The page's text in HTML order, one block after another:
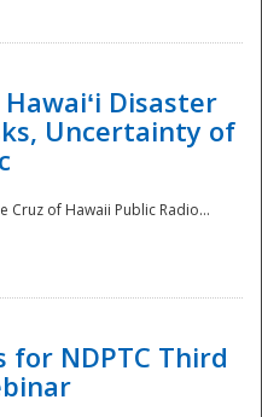
Disaster
Uncertainty of
Cruz of Hawaii Public Radio...
for NDPTC Third